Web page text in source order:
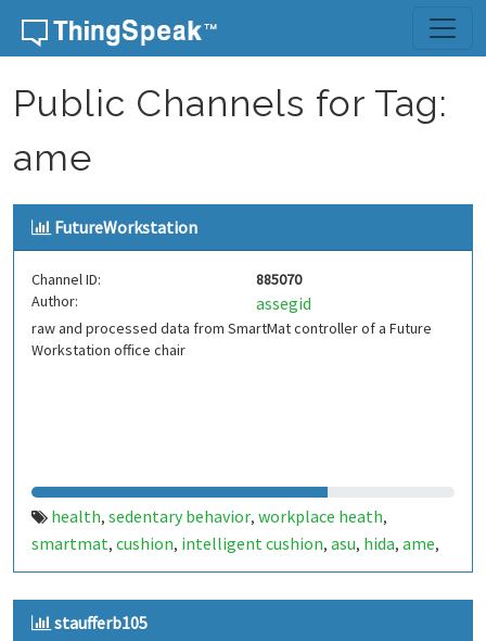
Skip to content
Public Channels for Tag:
ame
FutureWorkstation
Channel ID:
885070
Author:
assegid
raw and processed data from SmartMat controller of a Future
Workstation office chair
health, sedentary behavior, workplace heath,
smartmat, cushion, intelligent cushion, asu, hida, ame,
future workstation
staufferb105